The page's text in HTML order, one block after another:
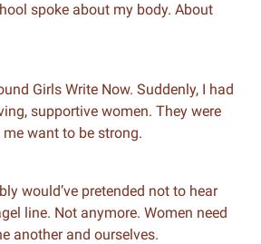
spoke about my body. About
Girls Write Now. Suddenly, I had
supportive women. They were
want to be strong.
would’ve pretended not to hear
line. Not anymore. Women need
another and ourselves.